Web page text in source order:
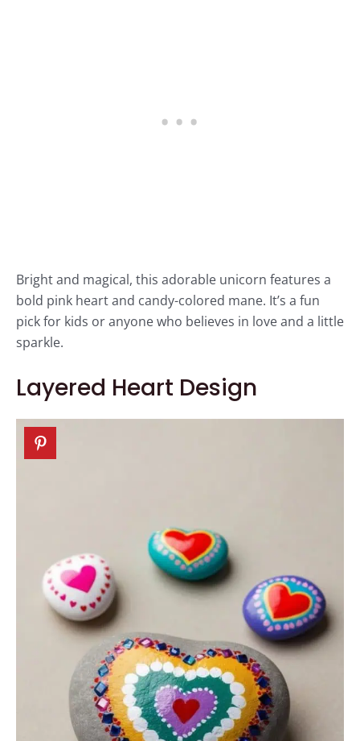
Bright and magical, this adorable unicorn features a
bold pink heart and candy-colored mane. It’s a fun
pick for kids or anyone who believes in love and a little
sparkle.
Layered Heart Design